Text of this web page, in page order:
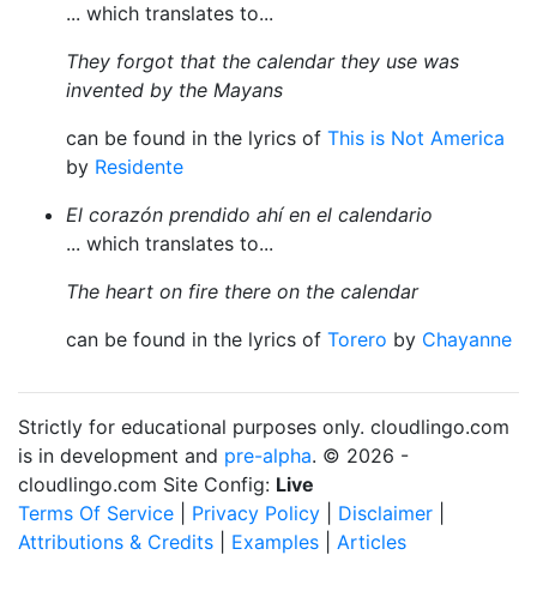
... which translates to...
They forgot that the calendar they use was
invented by the Mayans
can be found in the lyrics of This is Not America
by Residente
El corazón prendido ahí en el calendario
... which translates to...
The heart on fire there on the calendar
can be found in the lyrics of Torero by Chayanne
Strictly for educational purposes only. cloudlingo.com
is in development and pre-alpha. © 2026 -
cloudlingo.com Site Config: Live
Terms Of Service
Privacy Policy Disclaimer
Attributions & Credits
Examples Articles